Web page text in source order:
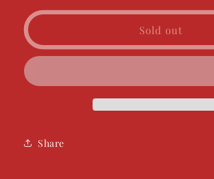
for
Trucker
for
General
Trucker
Sold out
Share